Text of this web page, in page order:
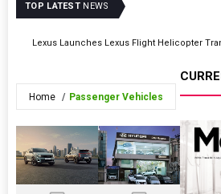
TOP LATEST NEWS
Lexus Launches Lexus Flight Helicopter
Home Passenger Vehicles